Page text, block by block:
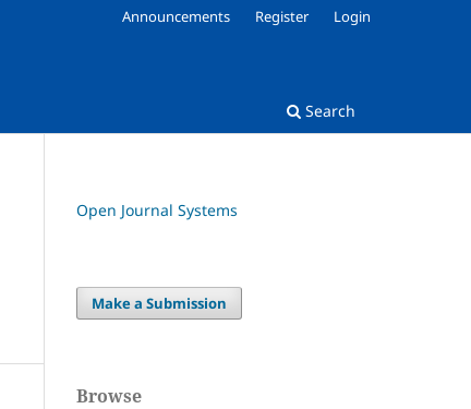
Search
Announcements Register Login
Open Journal Systems
Make a Submission
Browse